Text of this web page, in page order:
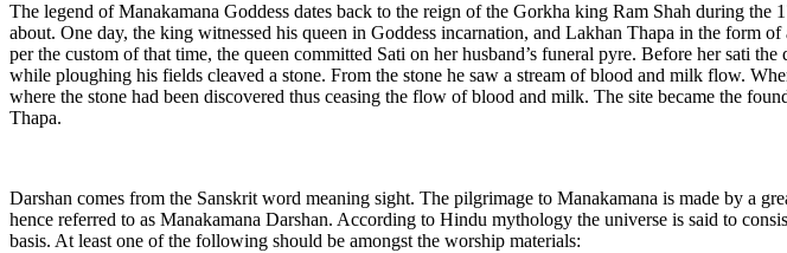
The legend of Manakamana Goddess dates back to the reign of the Gorkha king Ram Shah during
about. One day, the king witnessed his queen in Goddess incarnation, and Lakhan Thapa in the form
per the custom of that time, the queen committed Sati on her husband’s funeral pyre. Before her sati
while ploughing his fields cleaved a stone. From the stone he saw a stream of blood and milk flow.
where the stone had been discovered thus ceasing the flow of blood and milk. The site became the
Thapa.
Darshan comes from the Sanskrit word meaning sight. The pilgrimage to Manakamana is made by a
hence referred to as Manakamana Darshan. According to Hindu mythology the universe is said to
basis. At least one of the following should be amongst the worship materials: